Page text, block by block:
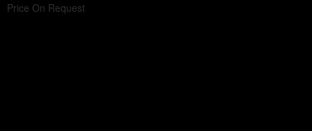
Price On Request